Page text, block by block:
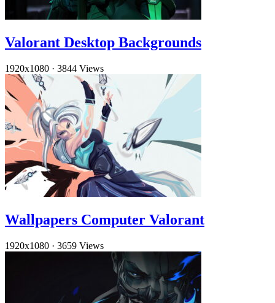
Valorant Desktop Backgrounds
1920x1080 · 3844 Views
Wallpapers Computer Valorant
1920x1080 · 3659 Views